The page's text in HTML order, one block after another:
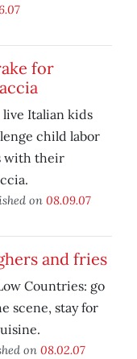
for
live Italian kids
child labor
with their
on 08.09.07
and fries
Countries: go
scene, stay for
on 08.02.07